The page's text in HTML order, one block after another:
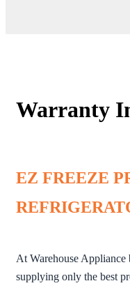
Warranty
EZ FREEZE
At Warehouse
supplying only the best